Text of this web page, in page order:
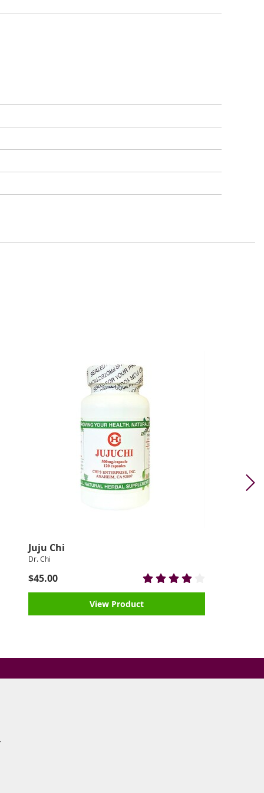
Juju Chi
Dr. Chi
$45.00
View Product